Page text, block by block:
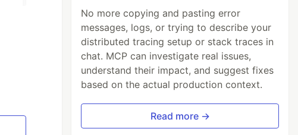
No more copying and pasting error
messages, logs, or trying to describe your
distributed tracing setup or stack traces in
chat. MCP can investigate real issues,
understand their impact, and suggest fixes
based on the actual production context.
Read more →